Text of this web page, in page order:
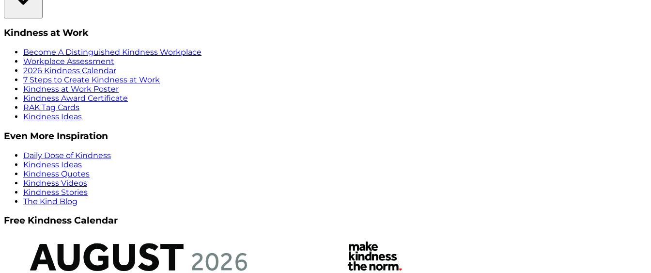
Kindness at Work
Become A Distinguished Kindness Workplace
Workplace Assessment
2026 Kindness Calendar
7 Steps to Create Kindness at Work
Kindness at Work Poster
Kindness Award Certificate
RAK Tag Cards
Kindness Ideas
Even More Inspiration
Daily Dose of Kindness
Kindness Ideas
Kindness Quotes
Kindness Videos
Kindness Stories
The Kind Blog
Free Kindness Calendar